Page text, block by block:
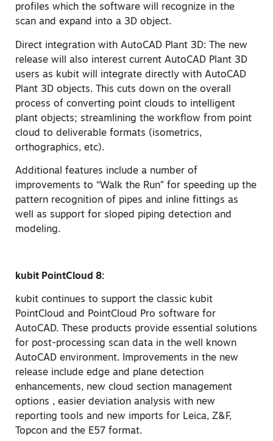
profiles which the software will recognize in the
scan and expand into a 3D object.
Direct integration with AutoCAD Plant 3D: The new
release will also interest current AutoCAD Plant 3D
users as kubit will integrate directly with AutoCAD
Plant 3D objects. This cuts down on the overall
process of converting point clouds to intelligent
plant objects; streamlining the workflow from point
cloud to deliverable formats (isometrics,
orthographics, etc).
Additional features include a number of
improvements to “Walk the Run” for speeding up the
pattern recognition of pipes and inline fittings as
well as support for sloped piping detection and
modeling.
kubit PointCloud 8:
kubit continues to support the classic kubit
PointCloud and PointCloud Pro software for
AutoCAD. These products provide essential solutions
for post-processing scan data in the well known
AutoCAD environment. Improvements in the new
release include edge and plane detection
enhancements, new cloud section management
options , easier deviation analysis with new
reporting tools and new imports for Leica, Z&F,
Topcon and the E57 format.